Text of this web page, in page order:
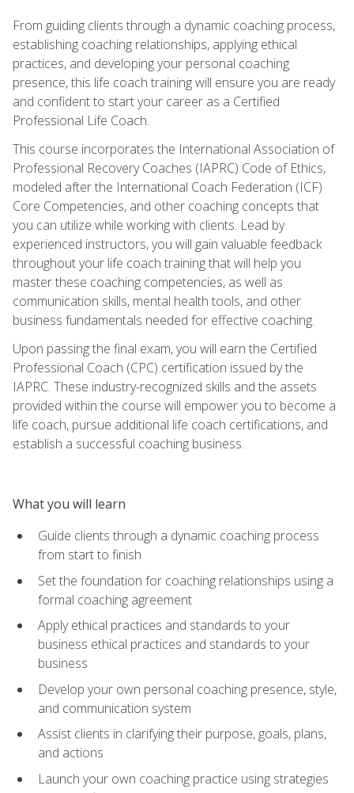
From guiding clients through a dynamic coaching process,
establishing coaching relationships, applying ethical
practices, and developing your personal coaching
presence, this life coach training will ensure you are ready
and confident to start your career as a Certified
Professional Life Coach.
This course incorporates the International Association of
Professional Recovery Coaches (IAPRC) Code of Ethics,
modeled after the International Coach Federation (ICF)
Core Competencies, and other coaching concepts that
you can utilize while working with clients. Lead by
experienced instructors, you will gain valuable feedback
throughout your life coach training that will help you
master these coaching competencies, as well as
communication skills, mental health tools, and other
business fundamentals needed for effective coaching.
Upon passing the final exam, you will earn the Certified
Professional Coach (CPC) certification issued by the
IAPRC. These industry-recognized skills and the assets
provided within the course will empower you to become a
life coach, pursue additional life coach certifications, and
establish a successful coaching business.
What you will learn
Guide clients through a dynamic coaching process
from start to finish
Set the foundation for coaching relationships using a
formal coaching agreement
Apply ethical practices and standards to your
business ethical practices and standards to your
business
Develop your own personal coaching presence, style,
and communication system
Assist clients in clarifying their purpose, goals, plans,
and actions
Launch your own coaching practice using strategies